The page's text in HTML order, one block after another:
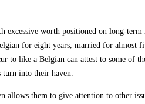
excessive worth positioned on long-
for eight years, married for almost
to like a Belgian can attest to some
into their haven.
allows them to give attention to other